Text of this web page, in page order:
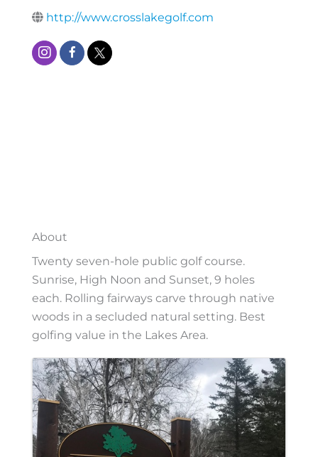
http://www.crosslakegolf.com
About
Twenty seven-hole public golf course.
Sunrise, High Noon and Sunset, 9 holes
each. Rolling fairways carve through native
woods in a secluded natural setting. Best
golfing value in the Lakes Area.
Images